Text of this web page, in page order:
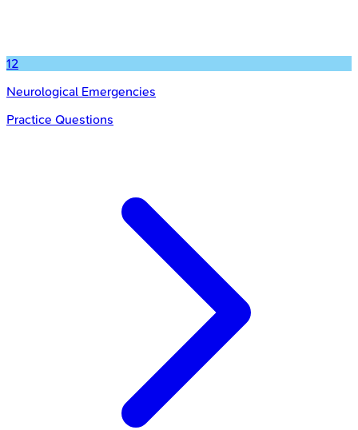
12
Neurological Emergencies
Practice Questions